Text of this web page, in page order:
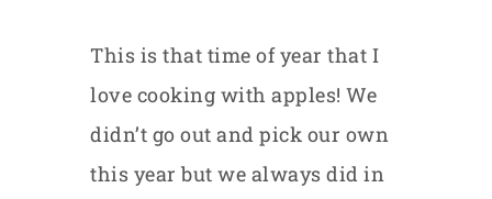
This is that time of year that I
love cooking with apples! We
didn’t go out and pick our own
this year but we always did in